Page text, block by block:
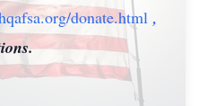
donate.html ,